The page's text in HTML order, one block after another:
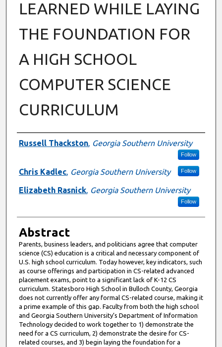
LEARNED WHILE LAYING
THE FOUNDATION FOR
A HIGH SCHOOL
COMPUTER SCIENCE
CURRICULUM
Authors
Russell Thackston, Georgia Southern University
Follow
Chris Kadlec, Georgia Southern University Follow
Elizabeth Rasnick, Georgia Southern University
Follow
Abstract
Parents, business leaders, and politicians agree that computer
science (CS) education is a critical and necessary component of
U.S. high school curriculum. Today however, key indicators, such
as course offerings and participation in CS-related advanced
placement exams, point to a significant lack of K-12 CS
curriculum. Statesboro High School in Bulloch County, Georgia
does not currently offer any formal CS-related course, making it
a prime example of this gap. Faculty from both the high school
and Georgia Southern University’s Department of Information
Technology decided to work together to 1) demonstrate the
need for a CS curriculum, 2) demonstrate the desire for CS-
related courses, and 3) begin laying the foundation for a